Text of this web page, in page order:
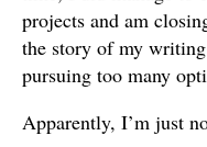
projects and am
the story of my
pursuing too many
Apparently, I’m just